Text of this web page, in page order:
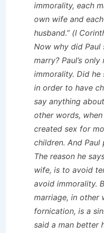
immorality, each
own wife and
husband.” (I
Now why did Paul
marry? Paul’s
immorality. Did he
in order to have
say anything
other words,
created sex for
children. And
The reason he
wife, is to avoid
avoid immorality.
marriage, in other
fornication, is a
said a man better